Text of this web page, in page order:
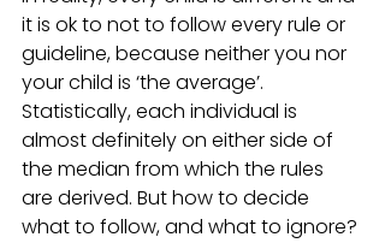
it is ok to not to follow every rule or
guideline, because neither you nor
your child is ‘the average’.
Statistically, each individual is
almost definitely on either side of
the median from which the rules
are derived. But how to decide
what to follow, and what to ignore?